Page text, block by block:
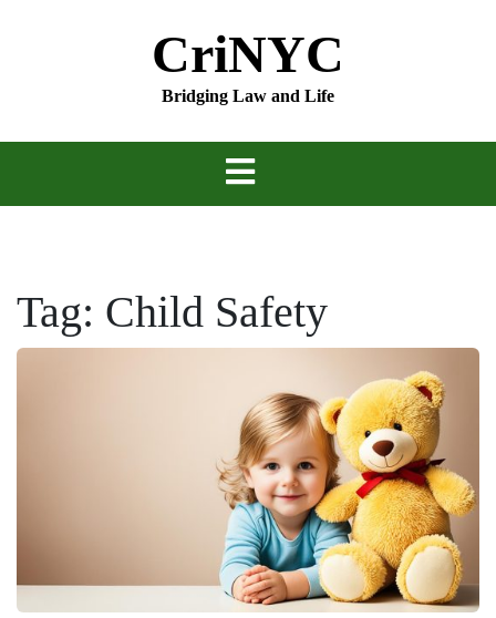
CriNYC
Bridging Law and Life
Tag: Child Safety